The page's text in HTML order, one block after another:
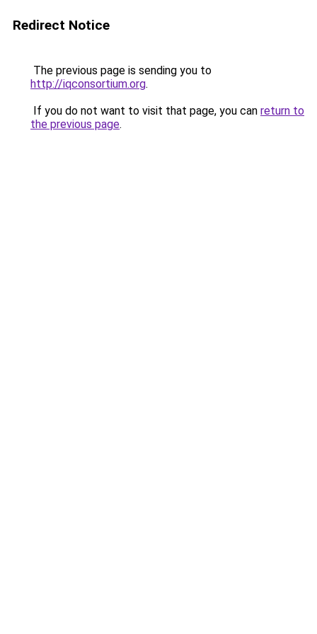
Redirect Notice
The previous page is sending you to
http://iqconsortium.org.
If you do not want to visit that page, you can return to
the previous page.